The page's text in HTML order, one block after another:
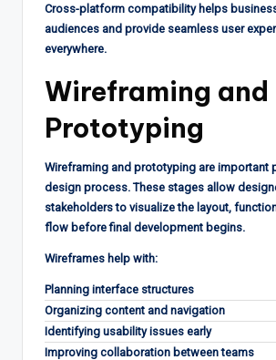
Cross-platform compatibility helps
audiences and provide seamless user
everywhere.
Wireframing and
Prototyping
Wireframing and prototyping are important
design process. These stages allow
stakeholders to visualize the layout,
flow before final development begins.
Wireframes help with:
Planning interface structures
Organizing content and navigation
Identifying usability issues early
Improving collaboration between teams